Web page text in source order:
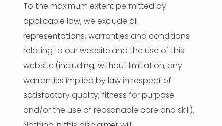
To the maximum extent permitted by
applicable law, we exclude all
representations, warranties and conditions
relating to our website and the use of this
website (including, without limitation, any
warranties implied by law in respect of
satisfactory quality, fitness for purpose
and/or the use of reasonable care and skill).